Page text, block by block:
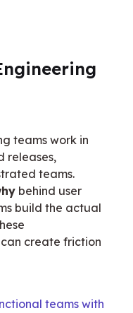
teams work in
releases,
teams.
behind user
build the actual
create friction
teams with